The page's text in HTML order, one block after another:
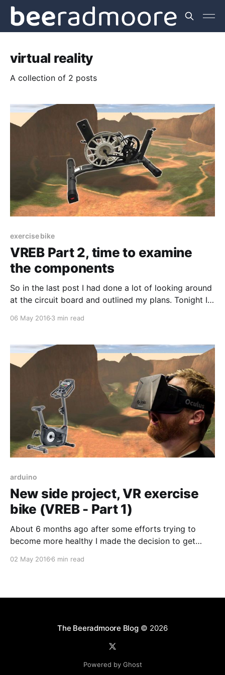
virtual reality
A collection of 2 posts
exercise bike
VREB Part 2, time to examine
the components
So in the last post I had done a lot of looking around
at the circuit board and outlined my plans. Tonight I
pretty much disassembled more than how it came
06 May 2016 3 min read
arduino
New side project, VR exercise
bike (VREB - Part 1)
About 6 months ago after some efforts trying to
become more healthy I made the decision to get
It was relatively affordable for what it offers and
02 May 2016 6 min read
The Beeradmoore Blog© 2026
Powered by Ghost